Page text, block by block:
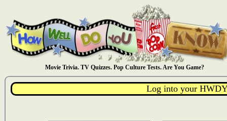
Movie Trivia. TV Quizzes. Pop Culture Tests. Are You Game?
Log into your